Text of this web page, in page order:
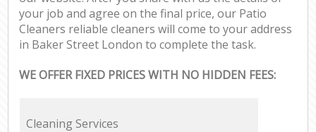
your job and agree on the final price, our Patio
Cleaners reliable cleaners will come to your address
in Baker Street London to complete the task.
WE OFFER FIXED PRICES WITH NO HIDDEN FEES:
Cleaning Services